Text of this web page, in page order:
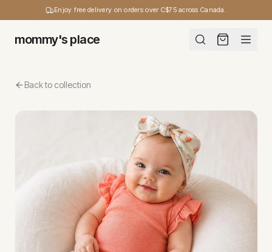
Enjoy free delivery on orders over C$75 across Canada.
mommy's place
Back to collection